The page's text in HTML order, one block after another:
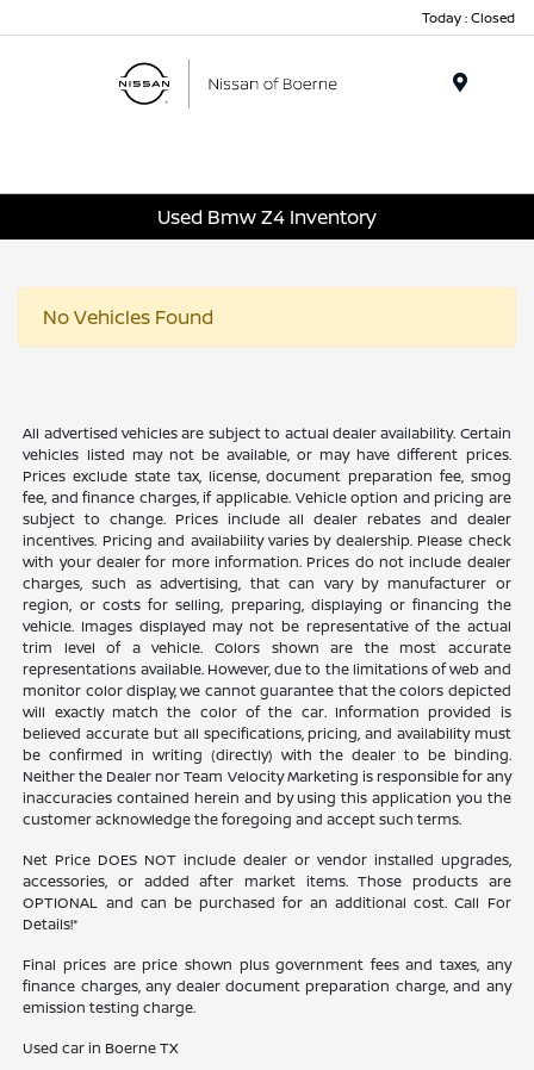
Today : Closed
Used Bmw Z4 Inventory
No Vehicles Found
All advertised vehicles are subject to actual dealer availability. Certain
vehicles listed may not be available, or may have different prices.
Prices exclude state tax, license, document preparation fee, smog
fee, and finance charges, if applicable. Vehicle option and pricing are
subject to change. Prices include all dealer rebates and dealer
incentives. Pricing and availability varies by dealership. Please check
with your dealer for more information. Prices do not include dealer
charges, such as advertising, that can vary by manufacturer or
region, or costs for selling, preparing, displaying or financing the
vehicle. Images displayed may not be representative of the actual
trim level of a vehicle. Colors shown are the most accurate
representations available. However, due to the limitations of web and
monitor color display, we cannot guarantee that the colors depicted
will exactly match the color of the car. Information provided is
believed accurate but all specifications, pricing, and availability must
be confirmed in writing (directly) with the dealer to be binding.
Neither the Dealer nor Team Velocity Marketing is responsible for any
inaccuracies contained herein and by using this application you the
customer acknowledge the foregoing and accept such terms.
Net Price DOES NOT include dealer or vendor installed upgrades,
accessories, or added after market items. Those products are
OPTIONAL and can be purchased for an additional cost. Call For
Details!*
Final prices are price shown plus government fees and taxes, any
finance charges, any dealer document preparation charge, and any
emission testing charge.
Used car in Boerne TX